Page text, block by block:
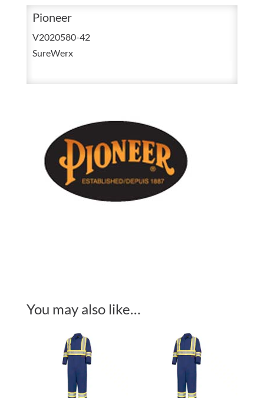
Unlined
Polyester
quantity
Pioneer
V2020580-42
SureWerx
You may also like…